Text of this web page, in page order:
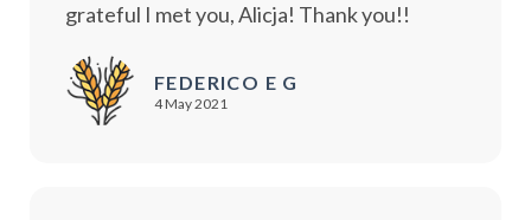
grateful I met you, Alicja! Thank you!!
FEDERICO E G
4 May 2021